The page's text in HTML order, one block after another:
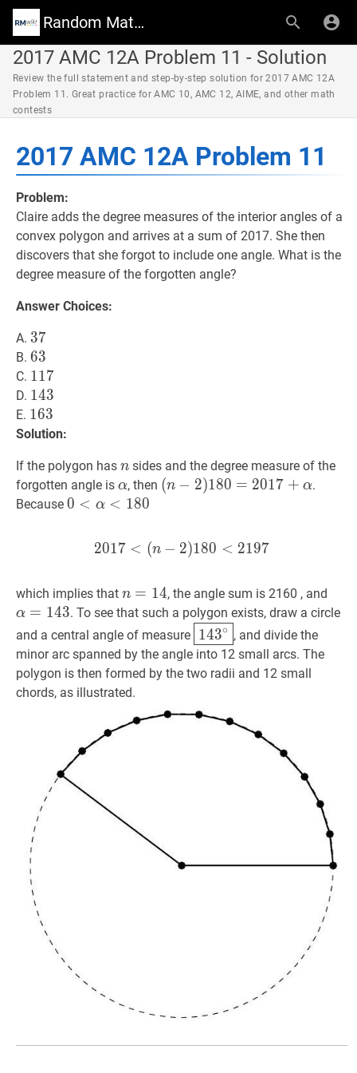
Random Math Wiki
2017 AMC 12A Problem 11 - Solution
Review the full statement and step-by-step solution for 2017 AMC 12A
Problem 11. Great practice for AMC 10, AMC 12, AIME, and other math
contests
2017 AMC 12A Problem 11
Problem:
Claire adds the degree measures of the interior angles of a
convex polygon and arrives at a sum of 2017. She then
discovers that she forgot to include one angle. What is the
degree measure of the forgotten angle?
Answer Choices:
A. 37
37
B. 63
63
C. 117
117
D. 143
143
E. 163
163
Solution:
If the polygon has nn
n sides and the degree measure of the
forgotten angle is α\alpha
α, then (n −2)180=2017+α(n-
(n − 2)180 = 2017 + α.
Because 0 <α < 1800<\alpha<180
0 < α < 180
2017<(n−2)180
2017 < (n − 2)180 < 2197
which implies that n =14n=14
n = 14, the angle sum is 2160 , and
α = 143. To see that such a polygon exists, draw a circle
and a central angle of measure 143∘
143∘ , and divide the
minor arc spanned by the angle into 12 small arcs. The
polygon is then formed by the two radii and 12 small
chords, as illustrated.